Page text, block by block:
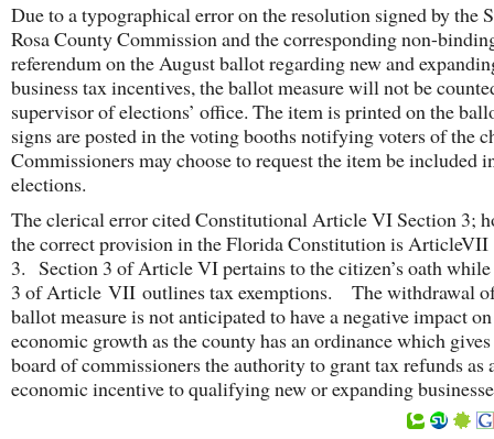
Due to a typographical error on the resolution signed by the
Rosa County Commission and the corresponding non-
referendum on the August ballot regarding new and
business tax incentives, the ballot measure will not be
supervisor of elections’ office. The item is printed on the
signs are posted in the voting booths notifying voters of the
Commissioners may choose to request the item be included
elections.
The clerical error cited Constitutional Article VI Section 3;
the correct provision in the Florida Constitution is ArticleVII
3. Section 3 of Article VI pertains to the citizen’s oath
3 of Article VII outlines tax exemptions. The withdrawal
ballot measure is not anticipated to have a negative impact
economic growth as the county has an ordinance which
board of commissioners the authority to grant tax refunds as
economic incentive to qualifying new or expanding